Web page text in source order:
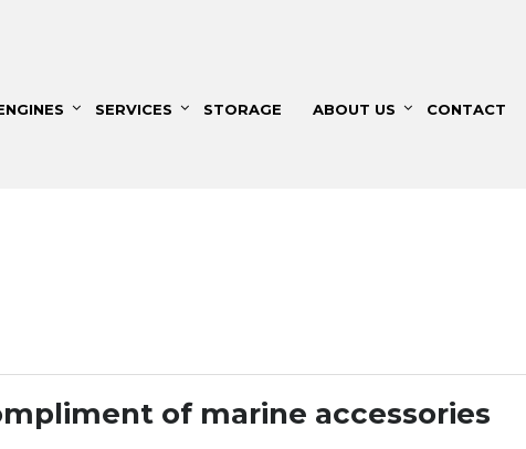
SERVICES STORAGE ABOUT US CONTACT
of marine accessories